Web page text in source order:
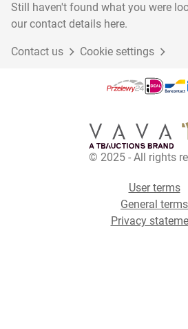
Still haven't found what you were
our contact details here.
Contact us Cookie settings
© 2025 - All rights
User terms
General terms
Privacy